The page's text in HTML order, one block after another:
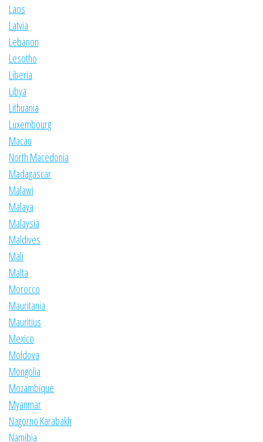
Laos
Latvia
Lebanon
Lesotho
Liberia
Libya
Lithuania
Luxembourg
Macau
North Macedonia
Madagascar
Malawi
Malaya
Malaysia
Maldives
Mali
Malta
Morocco
Mauritania
Mauritius
Mexico
Moldova
Mongolia
Mozambique
Myanmar
Nagorno Karabakh
Namibia